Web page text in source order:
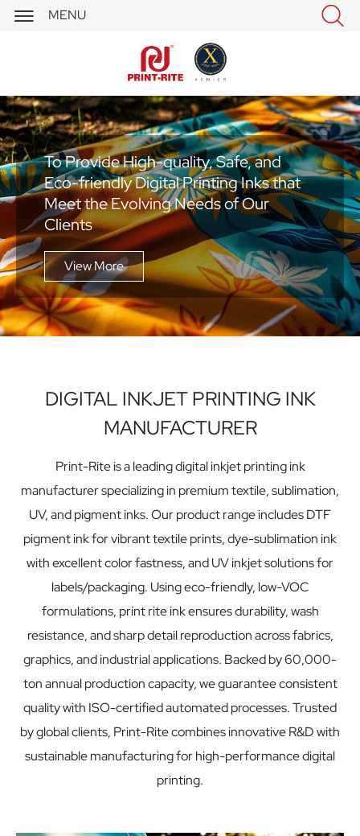
 MENU 
To Provide High-quality, Safe, and
Eco-friendly Digital Printing Inks that
Meet the Evolving Needs of Our
Clients
View More
DIGITAL INKJET PRINTING INK
MANUFACTURER
Print-Rite is a leading digital inkjet printing ink
manufacturer specializing in premium textile, sublimation,
UV, and pigment inks. Our product range includes DTF
pigment ink for vibrant textile prints, dye-sublimation ink
with excellent color fastness, and UV inkjet solutions for
labels/packaging. Using eco-friendly, low-VOC
formulations, print rite ink ensures durability, wash
resistance, and sharp detail reproduction across fabrics,
graphics, and industrial applications. Backed by 60,000-
ton annual production capacity, we guarantee consistent
quality with ISO-certified automated processes. Trusted
by global clients, Print-Rite combines innovative R&D with
sustainable manufacturing for high-performance digital
printing.